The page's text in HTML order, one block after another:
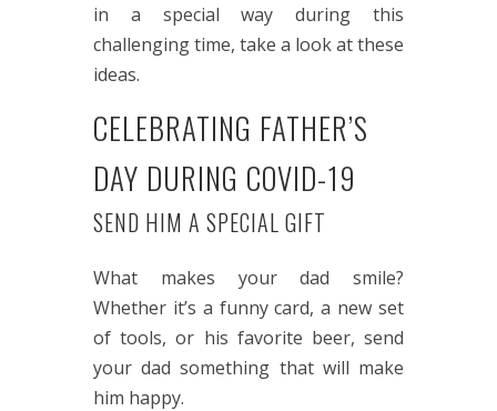
in a special way during this
challenging time, take a look at these
ideas.
CELEBRATING FATHER’S
DAY DURING COVID-19
SEND HIM A SPECIAL GIFT
What makes your dad smile?
Whether it’s a funny card, a new set
of tools, or his favorite beer, send
your dad something that will make
him happy.